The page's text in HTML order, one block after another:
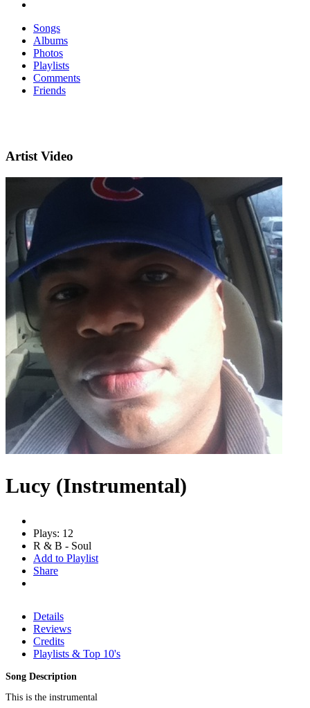
Songs
Albums
Photos
Playlists
Comments
Friends
Artist Video
Lucy (Instrumental)
Plays: 12
R & B - Soul
Add to Playlist
Share
Details
Reviews
Credits
Playlists & Top 10's
Song Description
This is the instrumental